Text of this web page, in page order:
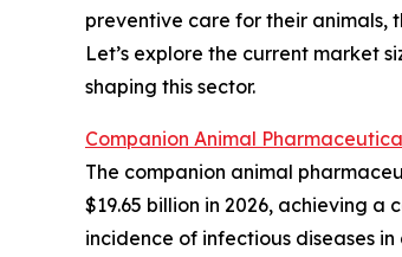
preventive care for their animals,
Let’s explore the current market
shaping this sector.
Companion Animal
The companion animal
$19.65 billion in 2026, achieving a
incidence of infectious diseases